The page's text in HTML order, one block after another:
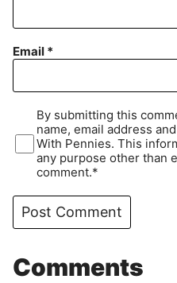
Email *
By submitting this
name, email address
With Pennies. This
any purpose other than
comment.*
Comments